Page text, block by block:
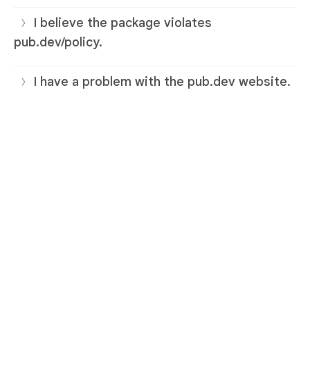
I believe the package violates
pub.dev/policy.
I have a problem with the pub.dev website.